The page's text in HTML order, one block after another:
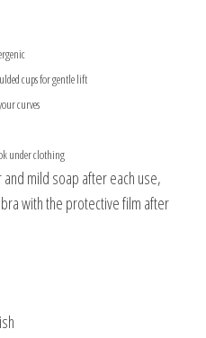
cups for gentle lift
curves
under clothing
mild soap after each use,
with the protective film after